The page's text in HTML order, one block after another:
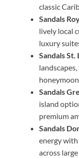
classic
Sandals
lively local
luxury
Sandals St.
Sandals
island
premium
Sandals
energy
across